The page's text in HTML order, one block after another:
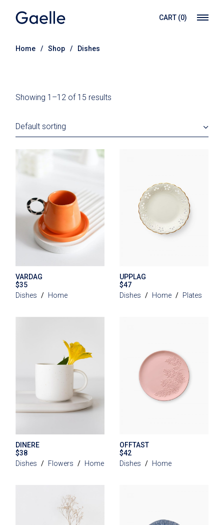
content
CART (0)
Home Shop Dishes
Showing 1–12 of 15 results
Default sorting
VARDAG
$35
Dishes
Home
UPPLAG
$47
Dishes
Home Plates
DINERE
$38
Dishes
Flowers Home
OFFTAST
$42
Dishes
Home